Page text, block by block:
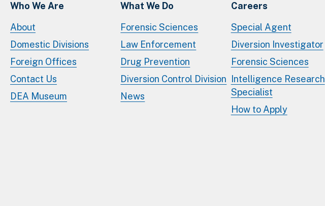
Who We Are
About
Domestic Divisions
Foreign Offices
Contact Us
DEA Museum
What We Do
Forensic Sciences
Law Enforcement
Drug Prevention
Diversion Control Division
News
Careers
Special Agent
Diversion Investigator
Forensic Sciences
Intelligence Research
Specialist
How to Apply